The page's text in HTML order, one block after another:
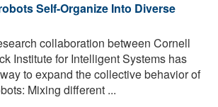
Self-Organize Into Diverse
collaboration between Cornell
Institute for Intelligent Systems has
to expand the collective behavior of
Mixing different ...